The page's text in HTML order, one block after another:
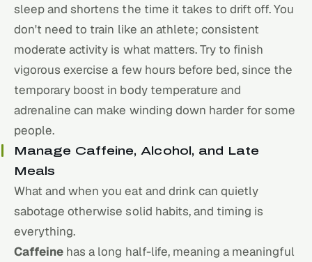
sleep and shortens the time it takes to drift off. You
don't need to train like an athlete; consistent
moderate activity is what matters. Try to finish
vigorous exercise a few hours before bed, since the
temporary boost in body temperature and
adrenaline can make winding down harder for some
people.
Manage Caffeine, Alcohol, and Late
Meals
What and when you eat and drink can quietly
sabotage otherwise solid habits, and timing is
everything.
Caffeine has a long half-life, meaning a meaningful